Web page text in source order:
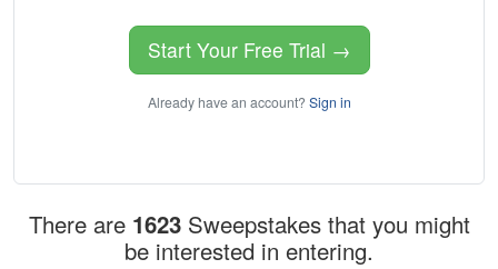
Start Your Free Trial →
Already have an account? Sign in
There are 1623 Sweepstakes that you might
be interested in entering.